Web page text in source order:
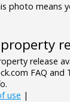
photo means
release
FAQ and
use |